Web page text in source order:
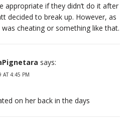
appropriate if they didn’t do it after
decided to break up. However, as
cheating or something like that.
says:
AT 4:45 PM
on her back in the days